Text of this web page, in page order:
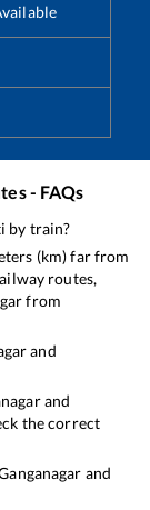
- FAQs
by train?
(km) far from
routes,
from
and
and
the correct
and